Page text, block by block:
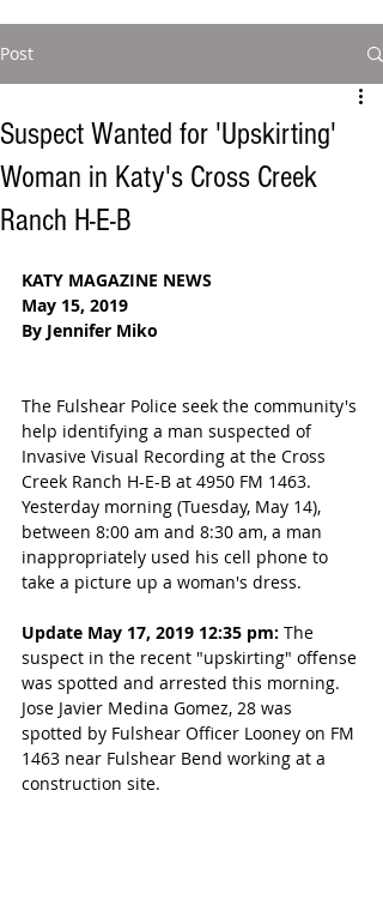
Post
Suspect Wanted for 'Upskirting'
Woman in Katy's Cross Creek
Ranch H-E-B
KATY MAGAZINE NEWS
May 15, 2019
By Jennifer Miko
The Fulshear Police seek the community's
help identifying a man suspected of
Invasive Visual Recording at the Cross
Creek Ranch H-E-B at 4950 FM 1463.
Yesterday morning (Tuesday, May 14),
between 8:00 am and 8:30 am, a man
inappropriately used his cell phone to
take a picture up a woman's dress.
Update May 17, 2019 12:35 pm: The
suspect in the recent "upskirting" offense
was spotted and arrested this morning.
Jose Javier Medina Gomez, 28 was
spotted by Fulshear Officer Looney on FM
1463 near Fulshear Bend working at a
construction site.